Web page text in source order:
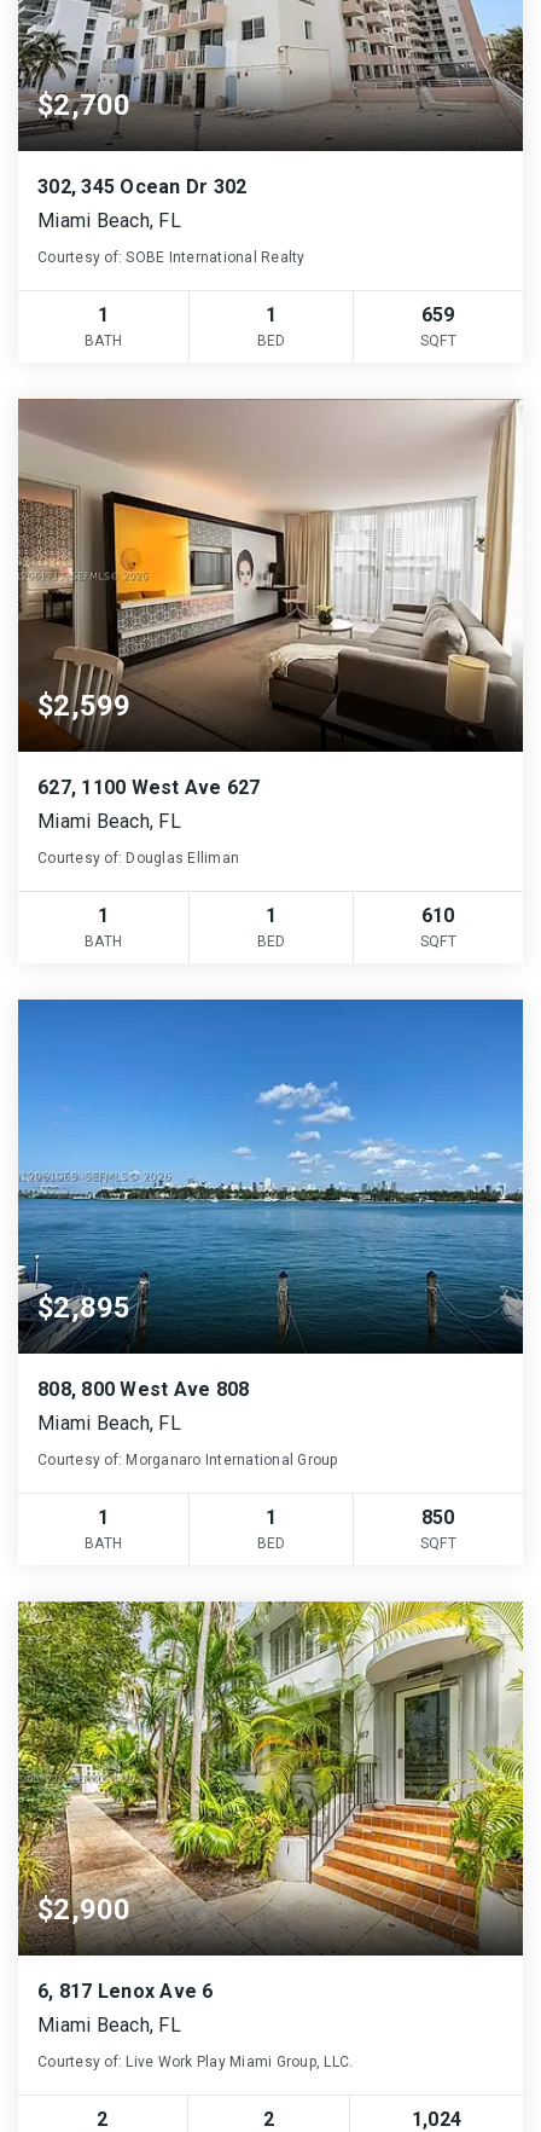
$2,700
302, 345 Ocean Dr 302
Miami Beach, FL
Courtesy of: SOBE International Realty
1
BATH
1
BED
659
SQFT
$2,599
627, 1100 West Ave 627
Miami Beach, FL
Courtesy of: Douglas Elliman
1
BATH
1
BED
610
SQFT
$2,895
808, 800 West Ave 808
Miami Beach, FL
Courtesy of: Morganaro International Group
1
BATH
1
BED
850
SQFT
$2,900
6, 817 Lenox Ave 6
Miami Beach, FL
Courtesy of: Live Work Play Miami Group, LLC.
2 2 1,024